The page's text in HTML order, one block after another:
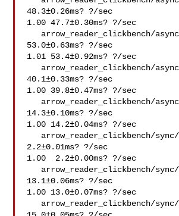
48.3±0.26ms? ?/sec
1.00 47.7±0.30ms? ?/sec
53.0±0.63ms? ?/sec
1.01 53.4±0.92ms? ?/sec
40.1±0.33ms? ?/sec
1.00 39.8±0.47ms? ?/sec
14.3±0.10ms? ?/sec
1.00 14.2±0.04ms? ?/sec
2.2±0.01ms? ?/sec
1.00  2.2±0.00ms? ?/sec
13.1±0.06ms? ?/sec
1.00 13.0±0.07ms? ?/sec